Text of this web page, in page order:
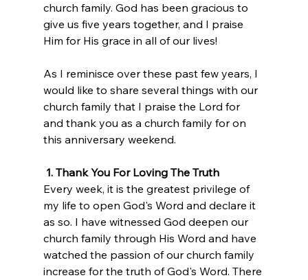
church family. God has been gracious to
give us five years together, and I praise
Him for His grace in all of our lives!
As I reminisce over these past few years, I
would like to share several things with our
church family that I praise the Lord for
and thank you as a church family for on
this anniversary weekend.
1. Thank You For Loving The Truth
Every week, it is the greatest privilege of
my life to open God's Word and declare it
as so. I have witnessed God deepen our
church family through His Word and have
watched the passion of our church family
increase for the truth of God's Word. There